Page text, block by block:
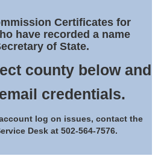
Certificates for
have recorded a name
of State.
county below and
credentials.
log on issues, contact the
Desk at 502-564-7576.